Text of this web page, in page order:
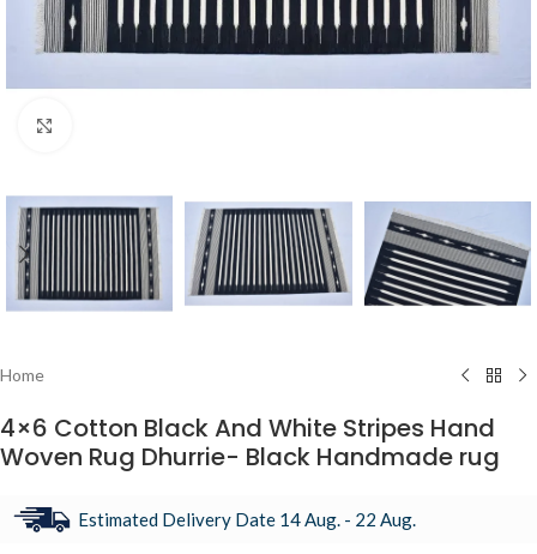
Home
4×6 Cotton Black And White Stripes Hand
Woven Rug Dhurrie- Black Handmade rug
Estimated Delivery Date 14 Aug. - 22 Aug.